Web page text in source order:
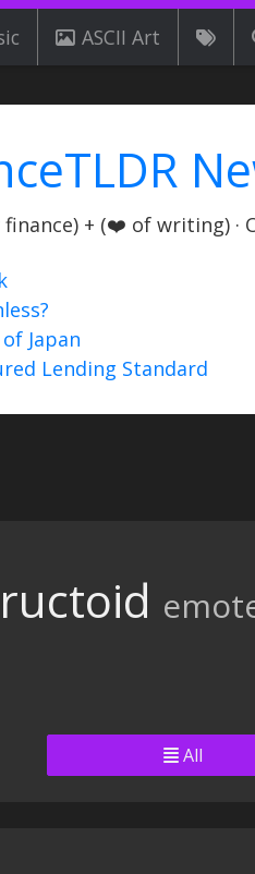
ASCII Art
+ (❤️ of writing) ·
Japan
Lending Standard
All